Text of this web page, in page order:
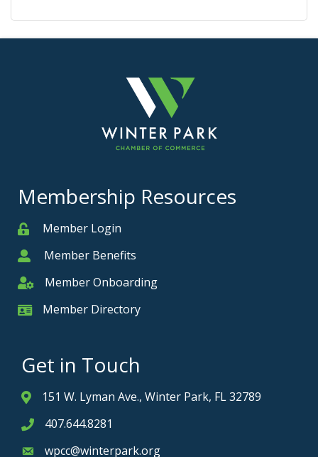
Membership Resources
MemberMember Login
MemberMember Benefits
Member Onboarding
Member Onboarding
Member Card
Member Directory
Get in Touch
Address & Map
151 W. Lyman Ave., Winter Park, FL 32789
Phone icon
407.644.8281
Envelope icon
wpcc@winterpark.org